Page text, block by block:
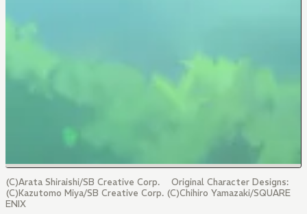
(C)Arata Shiraishi/SB Creative Corp. Original Character Designs:
(C)Kazutomo Miya/SB Creative Corp. (C)Chihiro Yamazaki/SQUARE
ENIX